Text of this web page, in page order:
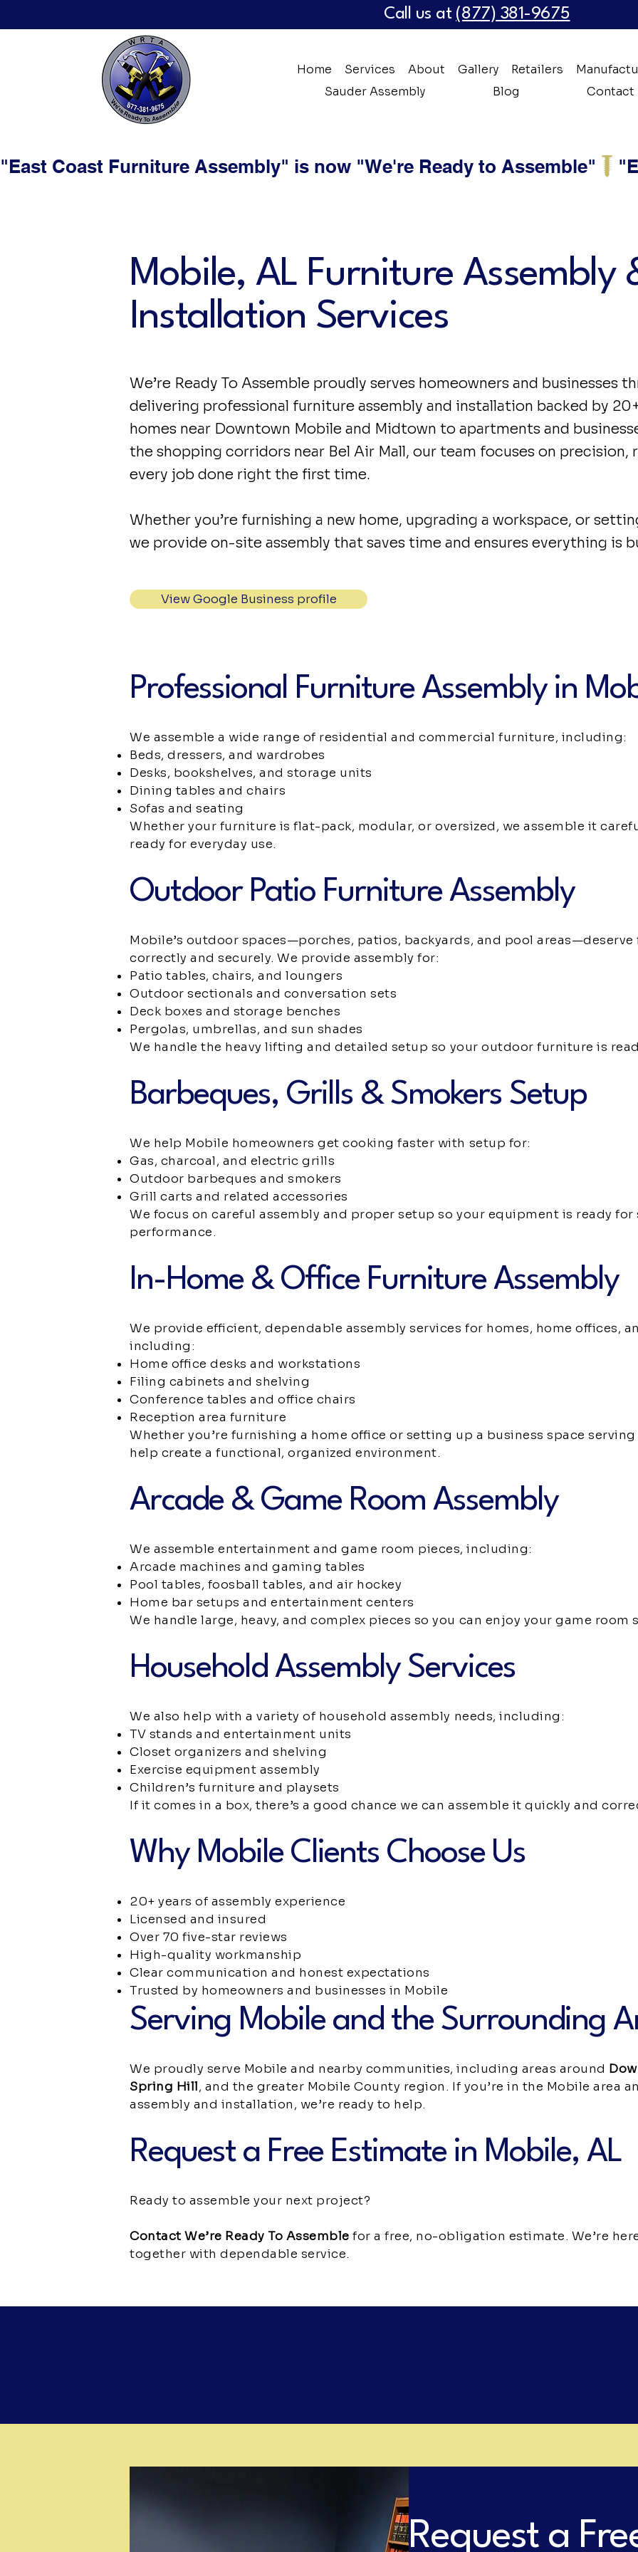
Call us at (877) 381-9675
Home Services About Gallery Retailers
Sauder Assembly
Blog Contact
"East Coast Furniture Assembly" is now "We're Ready to Assemble"
Mobile, AL Furniture Assembly
Installation Services
We’re Ready To Assemble proudly serves homeowners and businesses
delivering professional furniture assembly and installation backed by
homes near Downtown Mobile and Midtown to apartments and
the shopping corridors near Bel Air Mall, our team focuses on
every job done right the first time.
Whether you’re furnishing a new home, upgrading a workspace, or
we provide on-site assembly that saves time and ensures everything is
View Google Business profile
Professional Furniture Assembly in
We assemble a wide range of residential and commercial furniture, including:
Beds, dressers, and wardrobes
Desks, bookshelves, and storage units
Dining tables and chairs
Sofas and seating
Whether your furniture is flat-pack, modular, or oversized, we assemble it
ready for everyday use.
Outdoor Patio Furniture Assembly
Mobile’s outdoor spaces—porches, patios, backyards, and pool areas—deserve
correctly and securely. We provide assembly for:
Patio tables, chairs, and loungers
Outdoor sectionals and conversation sets
Deck boxes and storage benches
Pergolas, umbrellas, and sun shades
We handle the heavy lifting and detailed setup so your outdoor furniture is
Barbeques, Grills & Smokers Setup
We help Mobile homeowners get cooking faster with setup for:
Gas, charcoal, and electric grills
Outdoor barbeques and smokers
Grill carts and related accessories
We focus on careful assembly and proper setup so your equipment is ready for
performance.
In-Home & Office Furniture Assembly
We provide efficient, dependable assembly services for homes, home offices,
including:
Home office desks and workstations
Filing cabinets and shelving
Conference tables and office chairs
Reception area furniture
Whether you’re furnishing a home office or setting up a business space
help create a functional, organized environment.
Arcade & Game Room Assembly
We assemble entertainment and game room pieces, including:
Arcade machines and gaming tables
Pool tables, foosball tables, and air hockey
Home bar setups and entertainment centers
We handle large, heavy, and complex pieces so you can enjoy your game room
Household Assembly Services
We also help with a variety of household assembly needs, including:
TV stands and entertainment units
Closet organizers and shelving
Exercise equipment assembly
Children’s furniture and playsets
If it comes in a box, there’s a good chance we can assemble it quickly and
Why Mobile Clients Choose Us
20+ years of assembly experience
Licensed and insured
Over 70 five-star reviews
High-quality workmanship
Clear communication and honest expectations
Trusted by homeowners and businesses in Mobile
Serving Mobile and the Surrounding
We proudly serve Mobile and nearby communities, including areas around
Spring Hill, and the greater Mobile County region. If you’re in the Mobile area
assembly and installation, we’re ready to help.
Request a Free Estimate in Mobile, AL
Ready to assemble your next project?
Contact We’re Ready To Assemble for a free, no-obligation estimate. We’re
together with dependable service.
Request a